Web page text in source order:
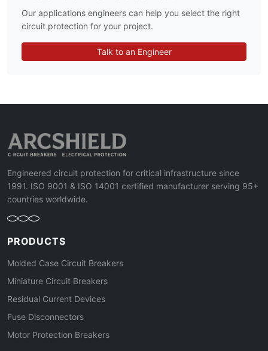
Our applications engineers can help you select the right
circuit protection for your project.
Talk to an Engineer
Engineered circuit protection for critical infrastructure since
1991. ISO 9001 & ISO 14001 certified manufacturer serving 95+
countries worldwide.
PRODUCTS
Molded Case Circuit Breakers
Miniature Circuit Breakers
Residual Current Devices
Fuse Disconnectors
Motor Protection Breakers